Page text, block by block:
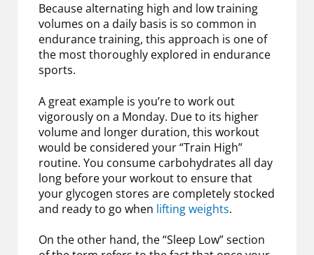
Because alternating high and low training
volumes on a daily basis is so common in
endurance training, this approach is one of
the most thoroughly explored in endurance
sports.
A great example is you’re to work out
vigorously on a Monday. Due to its higher
volume and longer duration, this workout
would be considered your “Train High”
routine. You consume carbohydrates all day
long before your workout to ensure that
your glycogen stores are completely stocked
and ready to go when lifting weights.
On the other hand, the “Sleep Low” section